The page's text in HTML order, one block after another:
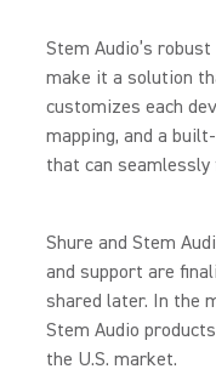
Stem Audio’s
make it a solution
customizes each
mapping, and a
that can
Shure and Stem
and support are
shared later. In the
Stem Audio
the U.S. market.